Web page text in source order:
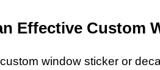
Effective Custom
window sticker or